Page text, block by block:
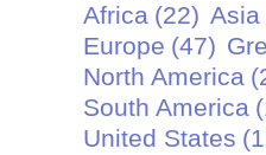
Africa (22) Asia
Europe (47)
North America
South America
United States